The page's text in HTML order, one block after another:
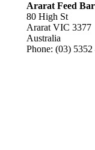
Ararat Feed
80 High St
Ararat VIC 3377
Australia
Phone: (03) 5352